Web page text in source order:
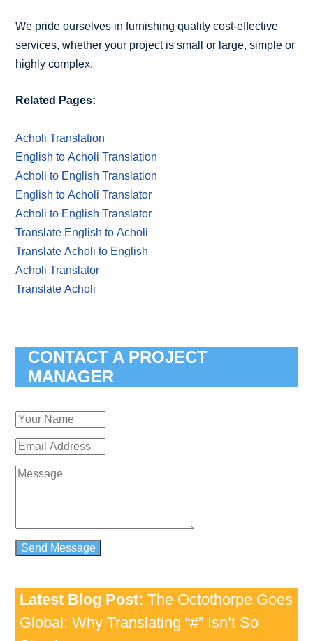
We pride ourselves in furnishing quality cost-effective
services, whether your project is small or large, simple or
highly complex.
Related Pages:
Acholi Translation
English to Acholi Translation
Acholi to English Translation
English to Acholi Translator
Acholi to English Translator
Translate English to Acholi
Translate Acholi to English
Acholi Translator
Translate Acholi
CONTACT A PROJECT
MANAGER
Latest Blog Post: The Octothorpe Goes
Global: Why Translating “#” Isn’t So